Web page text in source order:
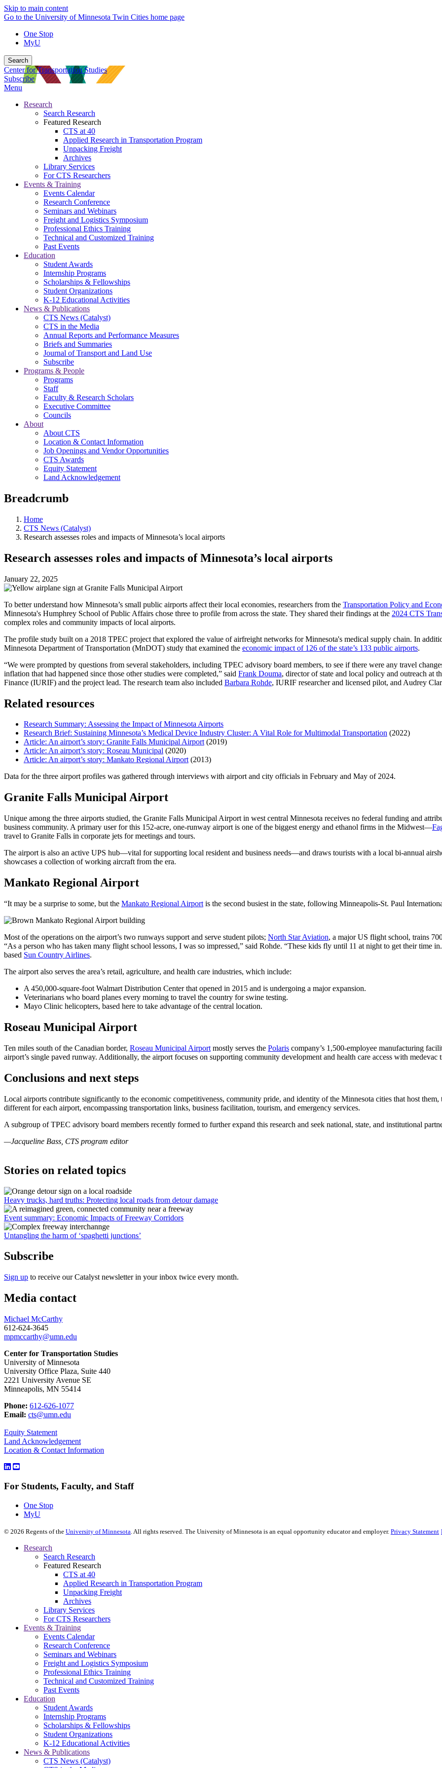
Skip to main content
Go to the University of Minnesota Twin Cities home page
One Stop
MyU
Search
Center for Transportation Studies
Subscribe
Menu
Research
Search Research
Featured Research
CTS at 40
Applied Research in Transportation Program
Unpacking Freight
Archives
Library Services
For CTS Researchers
Events & Training
Events Calendar
Research Conference
Seminars and Webinars
Freight and Logistics Symposium
Professional Ethics Training
Technical and Customized Training
Past Events
Education
Student Awards
Internship Programs
Scholarships & Fellowships
Student Organizations
K-12 Educational Activities
News & Publications
CTS News (Catalyst)
CTS in the Media
Annual Reports and Performance Measures
Briefs and Summaries
Journal of Transport and Land Use
Subscribe
Programs & People
Programs
Staff
Faculty & Research Scholars
Executive Committee
Councils
About
About CTS
Location & Contact Information
Job Openings and Vendor Opportunities
CTS Awards
Equity Statement
Land Acknowledgement
Breadcrumb
Home
CTS News (Catalyst)
Research assesses roles and impacts of Minnesota’s local airports
Research assesses roles and impacts of Minnesota’s local airports
January 22, 2025
To better understand how Minnesota’s small public airports affect their local economies, researchers from the Transportation Policy and
Minnesota's Humphrey School of Public Affairs chose three to profile from across the state. They shared their findings at the 2024 CTS
complex roles and community impacts of local airports.
The profile study built on a 2018 TPEC project that explored the value of airfreight networks for Minnesota's medical supply chain. In
Minnesota Department of Transportation (MnDOT) study that examined the economic impact of 126 of the state’s 133 public airports.
“We were prompted by questions from several stakeholders, including TPEC advisory board members, to see if there were any travel
inflation that had happened since those other studies were completed,” said Frank Douma, director of state and local policy and outreach at
Finance (IURIF) and the project lead. The research team also included Barbara Rohde, IURIF researcher and licensed pilot, and Audrey
Related resources
Research Summary: Assessing the Impact of Minnesota Airports
Research Brief: Sustaining Minnesota’s Medical Device Industry Cluster: A Vital Role for Multimodal Transportation (2022)
Article: An airport’s story: Granite Falls Municipal Airport(2019)
Article: An airport’s story: Roseau Municipal (2020)
Article: An airport’s story: Mankato Regional Airport(2013)
Data for the three airport profiles was gathered through interviews with airport and city officials in February and May of 2024.
Granite Falls Municipal Airport
Unique among the three airports studied, the Granite Falls Municipal Airport in west central Minnesota receives no federal funding and
business community. A primary user for this 152-acre, one-runway airport is one of the biggest energy and ethanol firms in the Midwest—
travel to Granite Falls in corporate jets for meetings and tours.
The airport is also an active UPS hub—vital for supporting local resident and business needs—and draws tourists with a local bi-annual
showcases a collection of working aircraft from the era.
Mankato Regional Airport
“It may be a surprise to some, but the Mankato Regional Airport is the second busiest in the state, following Minneapolis-St. Paul
Most of the operations on the airport’s two runways support and serve student pilots; North Star Aviation, a major US flight school, trains
“As a person who has taken many flight school lessons, I was so impressed,” said Rohde. “These kids fly until 11 at night to get their time
based Sun Country Airlines.
The airport also serves the area’s retail, agriculture, and health care industries, which include:
A 450,000-square-foot Walmart Distribution Center that opened in 2015 and is undergoing a major expansion.
Veterinarians who board planes every morning to travel the country for swine testing.
Mayo Clinic helicopters, based here to take advantage of the central location.
Roseau Municipal Airport
Ten miles south of the Canadian border, Roseau Municipal Airport mostly serves the Polaris company’s 1,500-employee manufacturing
airport’s single paved runway. Additionally, the airport focuses on supporting community development and health care access with medevac
Conclusions and next steps
Local airports contribute significantly to the economic competitiveness, community pride, and identity of the Minnesota cities that host
different for each airport, encompassing transportation links, business facilitation, tourism, and emergency services.
A subgroup of TPEC advisory board members recently formed to further expand this research and seek national, state, and institutional
—Jacqueline Bass, CTS program editor
Stories on related topics
Heavy trucks, hard truths: Protecting local roads from detour damage
Event summary: Economic Impacts of Freeway Corridors
Untangling the harm of ‘spaghetti junctions’
Subscribe
Sign up to receive our Catalyst newsletter in your inbox twice every month.
Media contact
Michael McCarthy
612-624-3645
mpmccarthy@umn.edu
Center for Transportation Studies
University of Minnesota
University Office Plaza, Suite 440
2221 University Avenue SE
Minneapolis, MN 55414
Phone: 612-626-1077
Email: cts@umn.edu
Equity Statement
Land Acknowledgement
Location & Contact Information
For Students, Faculty, and Staff
One Stop
MyU
© 2026 Regents of the University of Minnesota . All rights reserved. The University of Minnesota is an equal opportunity educator and employer. Privacy Statement
Research
Search Research
Featured Research
CTS at 40
Applied Research in Transportation Program
Unpacking Freight
Archives
Library Services
For CTS Researchers
Events & Training
Events Calendar
Research Conference
Seminars and Webinars
Freight and Logistics Symposium
Professional Ethics Training
Technical and Customized Training
Past Events
Education
Student Awards
Internship Programs
Scholarships & Fellowships
Student Organizations
K-12 Educational Activities
News & Publications
CTS News (Catalyst)